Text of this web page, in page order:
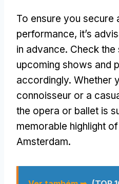
To ensure you secure
performance, it’s
in advance. Check the
upcoming shows and
accordingly. Whether
connoisseur or a
the opera or ballet is
memorable highlight
Amsterdam.